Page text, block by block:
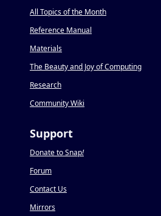
All Topics of the Month
Reference Manual
Materials
The Beauty and Joy of Computing
Research
Community Wiki
Support
Donate to Snap!
Forum
Contact Us
Mirrors